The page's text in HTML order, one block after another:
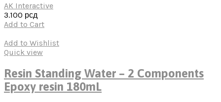
AK Interactive
3.100 рсд
Add to Cart
Add to Wishlist
Quick view
Resin Standing Water – 2 Components
Epoxy resin 180mL